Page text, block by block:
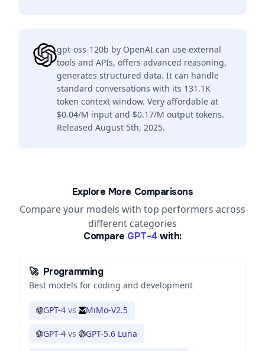
gpt-oss-120b by OpenAI can use external
tools and APIs, offers advanced reasoning,
generates structured data. It can handle
standard conversations with its 131.1K
token context window. Very affordable at
$0.04/M input and $0.17/M output tokens.
Released August 5th, 2025.
Explore More Comparisons
Compare your models with top performers across
different categories
Compare GPT-4 with:
🚀 Programming
Best models for coding and development
GPT-4 vs MiMo-V2.5
GPT-4 vs GPT-5.6 Luna